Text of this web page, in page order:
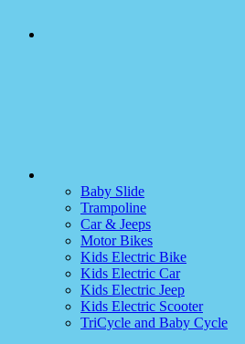
Baby Slide
Trampoline
Car & Jeeps
Motor Bikes
Kids Electric Bike
Kids Electric Car
Kids Electric Jeep
Kids Electric Scooter
TriCycle and Baby Cycle